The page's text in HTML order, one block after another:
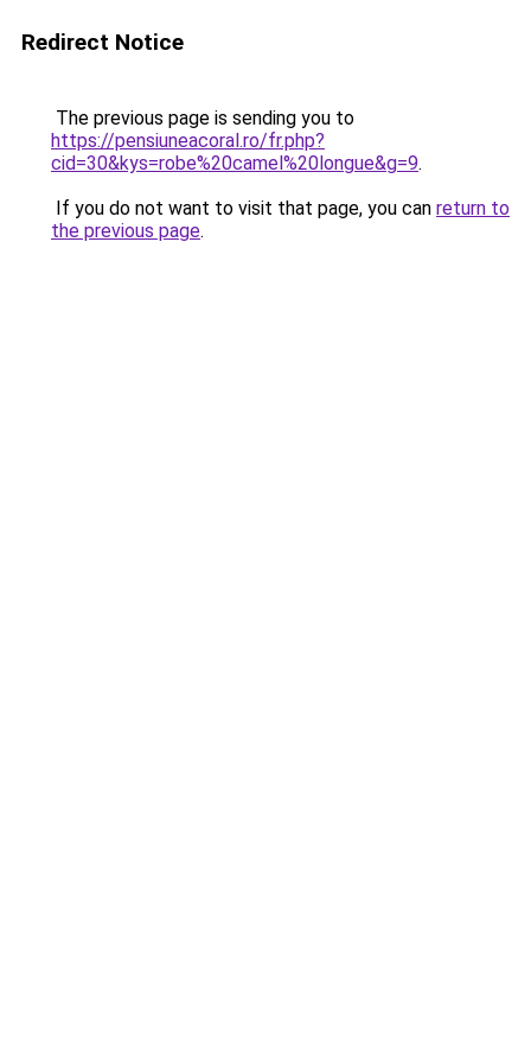
Redirect Notice
The previous page is sending you to
https://pensiuneacoral.ro/fr.php?
cid=30&kys=robe%20camel%20longue&g=9.
If you do not want to visit that page, you can return to
the previous page.